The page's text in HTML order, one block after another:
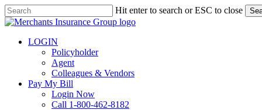
Skip
to
content
Hit enter to search or ESC to close
Close
LOGIN
Policyholder
Agent
Colleagues & Vendors
Pay My Bill
Login Now
Call 1-800-462-8182